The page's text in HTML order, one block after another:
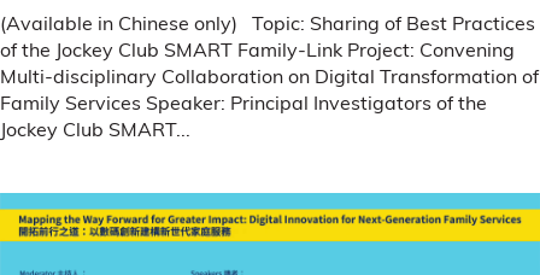
(Available in Chinese only) Topic: Sharing of Best Practices
of the Jockey Club SMART Family-Link Project: Convening
Multi-disciplinary Collaboration on Digital Transformation of
Family Services Speaker: Principal Investigators of the
Jockey Club SMART...